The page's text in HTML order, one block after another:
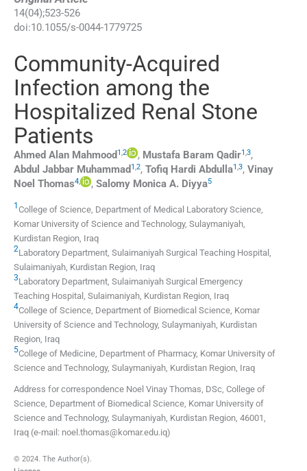
14(04);523-526
doi:10.1055/s-0044-1779725
Community-Acquired
Infection among the
Hospitalized Renal Stone
Patients
Ahmed Alan Mahmood 1,2 , Mustafa Baram Qadir1,3,
Abdul Jabbar Muhammad 1,2, Tofiq Hardi Abdulla1,3, Vinay
Noel Thomas4, , Salomy Monica A. Diyya5
1 College of Science, Department of Medical Laboratory Science,
Komar University of Science and Technology, Sulaymaniyah,
Kurdistan Region, Iraq
2Laboratory Department, Sulaimaniyah Surgical Teaching Hospital ,
Sulaimaniyah, Kurdistan Region, Iraq
3Laboratory Department, Sulaimaniyah Surgical Emergency
Teaching Hospital , Sulaimaniyah, Kurdistan Region, Iraq
4College of Science, Department of Biomedical Science, Komar
University of Science and Technology, Sulaymaniyah, Kurdistan
Region, Iraq
5College of Medicine, Department of Pharmacy, Komar University of
Science and Technology, Sulaymaniyah, Kurdistan Region, Iraq
Address for correspondence Noel Vinay Thomas, DSc, College of
Science, Department of Biomedical Science, Komar University of
Science and Technology, Sulaymaniyah, Kurdistan Region, 46001,
Iraq (e-mail: noel.thomas@komar.edu.iq)
© 2024. The Author(s).